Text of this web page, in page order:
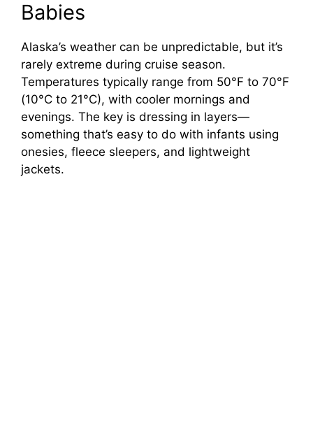
Babies
Alaska’s weather can be unpredictable, but it’s
rarely extreme during cruise season.
Temperatures typically range from 50°F to 70°F
(10°C to 21°C), with cooler mornings and
evenings. The key is dressing in layers—
something that’s easy to do with infants using
onesies, fleece sleepers, and lightweight
jackets.